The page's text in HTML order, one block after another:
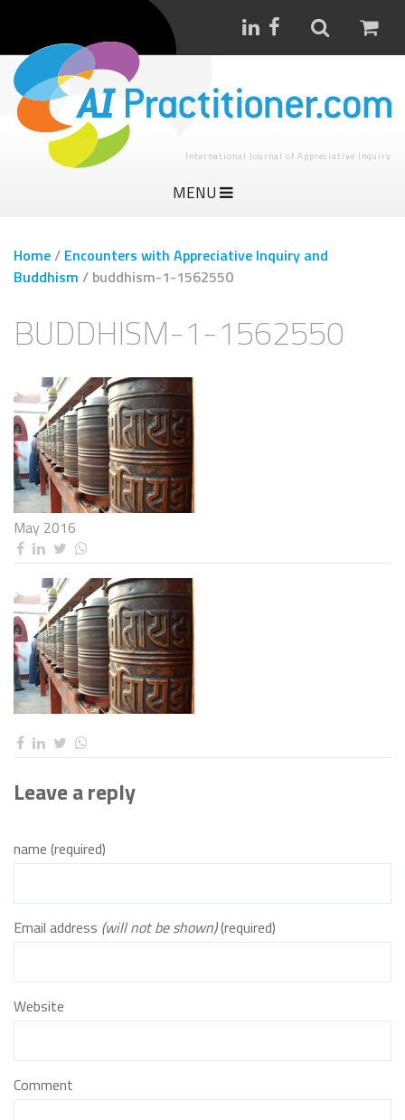
International Journal of Appreciative Inquiry
MENU
Home/ Encounters with Appreciative Inquiry and
Buddhism / buddhism-1-1562550
BUDDHISM-1-1562550
May 2016
Leave a reply
name (required)
Email address (will not be shown)(required)
Website
Comment